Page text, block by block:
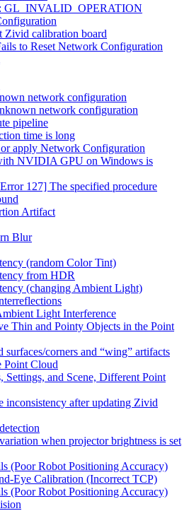
GL_INVALID_OPERATION
Zivid calibration board
to Reset Network Configuration
network configuration
network configuration
pipeline
time is long
apply Network Configuration
NVIDIA GPU on Windows is
127] The specified procedure
Artifact
Blur
(random Color Tint)
from HDR
(changing Ambient Light)
Light Interference
Thin and Pointy Objects in the Point
surfaces/corners and “wing” artifacts
Point Cloud
Settings, and Scene, Different Point
inconsistency after updating Zivid
when projector brightness is set
(Poor Robot Positioning Accuracy)
Eye Calibration (Incorrect TCP)
(Poor Robot Positioning Accuracy)